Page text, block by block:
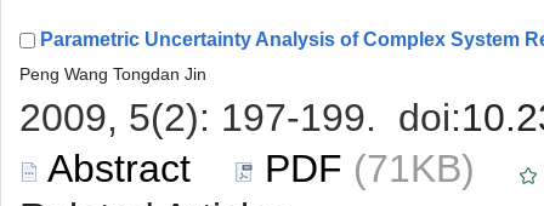
(71KB)